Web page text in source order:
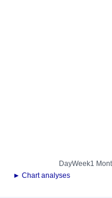
DayWeek1
► Chart analyses